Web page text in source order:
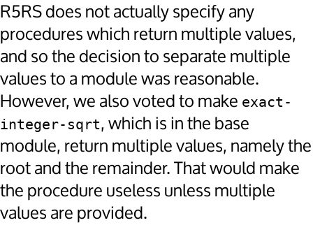
R5RS does not actually specify any
procedures which return multiple values,
and so the decision to separate multiple
values to a module was reasonable.
However, we also voted to make exact-
integer-sqrt, which is in the base
module, return multiple values, namely the
root and the remainder. That would make
the procedure useless unless multiple
values are provided.